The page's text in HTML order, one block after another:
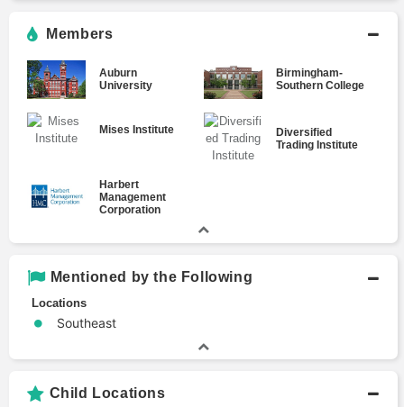
Members
Auburn
University
Birmingham-
Southern College
Mises Institute
Diversified
Trading Institute
Harbert
Management
Corporation
Mentioned by the Following
Locations
Southeast
Child Locations